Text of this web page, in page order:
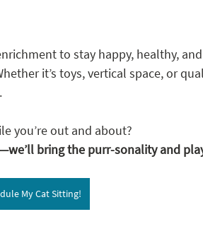
to stay happy, healthy,
it’s toys, vertical space, or
you’re out and about?
bring the purr-sonality and
My Cat Sitting!